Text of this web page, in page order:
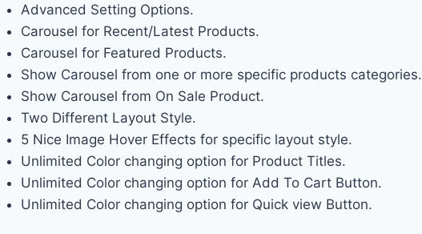
Advanced Setting Options.
Carousel for Recent/Latest Products.
Carousel for Featured Products.
Show Carousel from one or more specific products categories.
Show Carousel from On Sale Product.
Two Different Layout Style.
5 Nice Image Hover Effects for specific layout style.
Unlimited Color changing option for Product Titles.
Unlimited Color changing option for Add To Cart Button.
Unlimited Color changing option for Quick view Button.